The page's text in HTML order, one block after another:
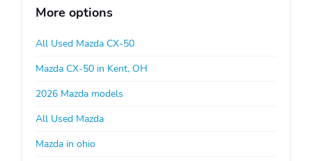
More options
All Used Mazda CX-50
Mazda CX-50 in Kent, OH
2026 Mazda models
All Used Mazda
Mazda in ohio